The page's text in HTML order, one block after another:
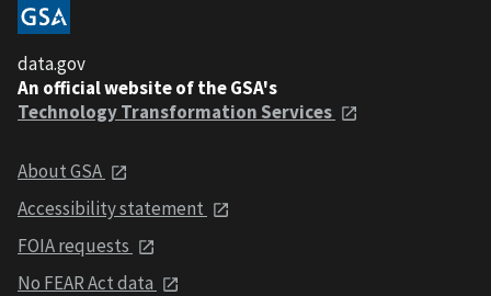
data.gov
An official website of the GSA's
Technology Transformation Services
About GSA
Accessibility statement
FOIA requests
No FEAR Act data